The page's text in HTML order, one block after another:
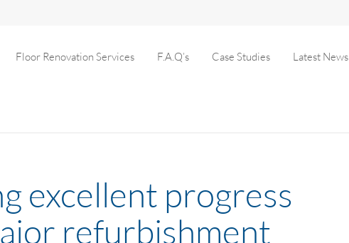
Floor Renovation Services F.A.Q’s Case Studies Latest News
excellent progress
refurbishment